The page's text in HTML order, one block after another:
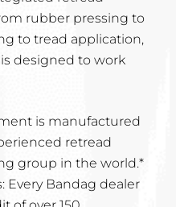
rubber pressing to
to tread application,
designed to work
is manufactured
retread
group in the world.*
Every Bandag dealer